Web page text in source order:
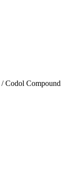
/ Codol Compound